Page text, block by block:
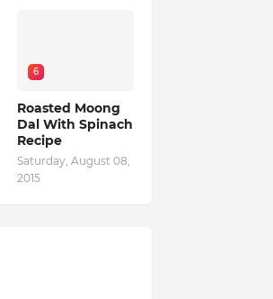
6
Roasted Moong
Dal With Spinach
Recipe
Saturday, August 08,
2015